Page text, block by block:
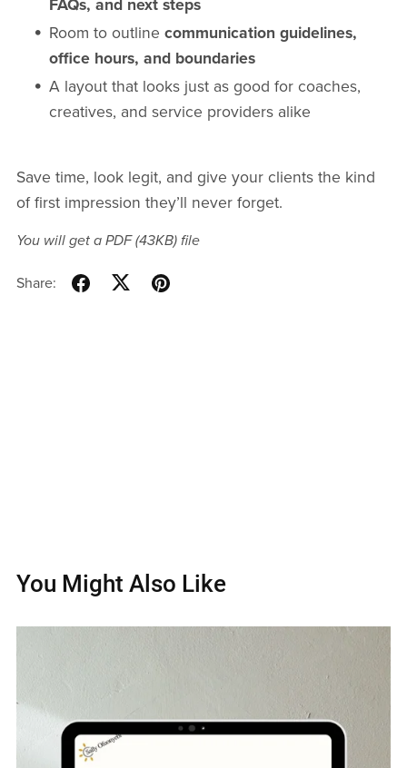
FAQs, and next steps
Room to outlinecommunication guidelines,
office hours, and boundaries
A layout that looks just as good for coaches,
creatives, and service providers alike
Save time, look legit, and give your clients the kind
of first impression they’ll never forget.
You will get a PDF(43KB)file
Share:
You Might Also Like